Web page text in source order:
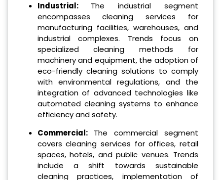
Industrial: The industrial segment
encompasses cleaning services for
manufacturing facilities, warehouses, and
industrial complexes. Trends focus on
specialized cleaning methods for
machinery and equipment, the adoption of
eco-friendly cleaning solutions to comply
with environmental regulations, and the
integration of advanced technologies like
automated cleaning systems to enhance
efficiency and safety.
Commercial: The commercial segment
covers cleaning services for offices, retail
spaces, hotels, and public venues. Trends
include a shift towards sustainable
cleaning practices, implementation of